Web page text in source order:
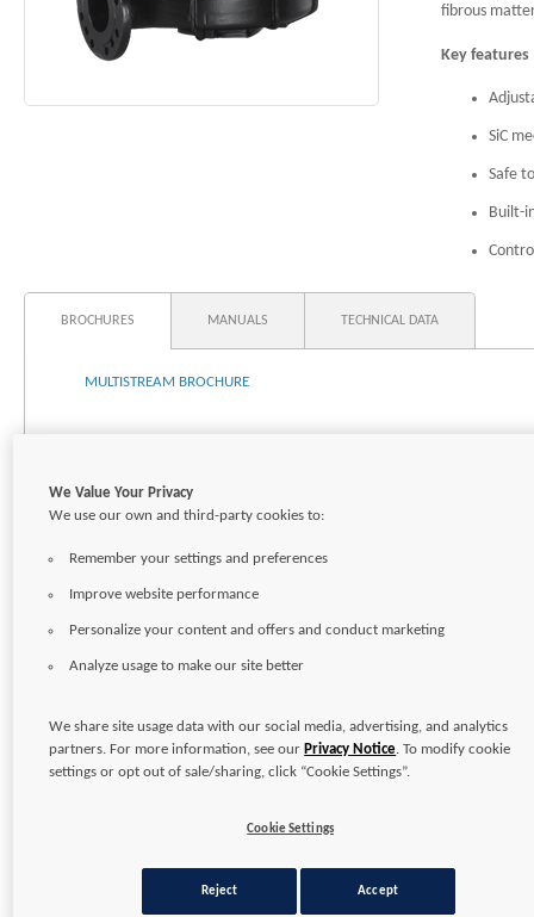
fibrous
Key features
SiC
Safe
Built-
BROCHURES MANUALS TECHNICAL DATA
MULTISTREAM BROCHURE
Copyright © 2026 Pentair Ltd.
We Value Your Privacy
We use our own and third-party cookies to:
Remember your settings and preferences
Improve website performance
Personalize your content and offers and conduct marketing
Analyze usage to make our site better
We share site usage data with our social media, advertising, and analytics
partners. For more information, see our Privacy Notice. To modify cookie
settings or opt out of sale/sharing, click “Cookie Settings”.
Cookie Settings
Reject Accept